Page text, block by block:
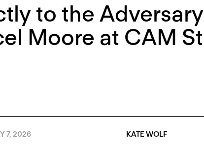
to the
Moore at CAM
7, 2026 KATE WOLF